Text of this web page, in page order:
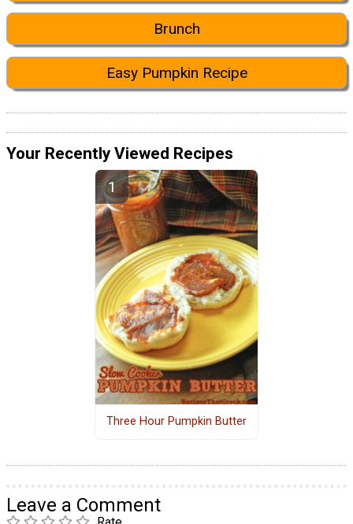
Brunch
Easy Pumpkin Recipe
Your Recently Viewed Recipes
Three Hour Pumpkin Butter
Leave a Comment